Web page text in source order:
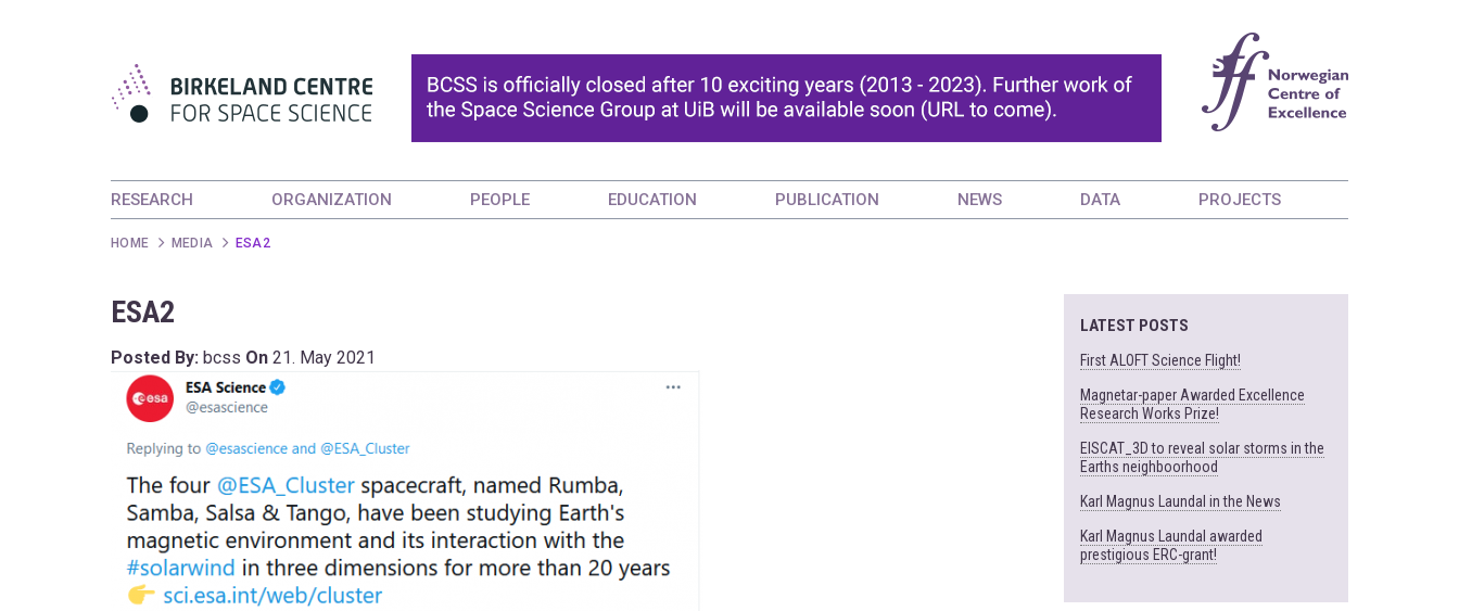
RESEARCH ORGANIZATION PEOPLE EDUCATION PUBLICATION NEWS DATA PROJECTS
HOME MEDIA ESA2
ESA2
Posted By: bcss On 21. May 2021
LATEST POSTS
First ALOFT Science Flight!
Magnetar-paper Awarded Excellence
Research Works Prize!
EISCAT_3D to reveal solar storms in the
Earths neighboorhood
Karl Magnus Laundal in the News
Karl Magnus Laundal awarded
prestigious ERC-grant!